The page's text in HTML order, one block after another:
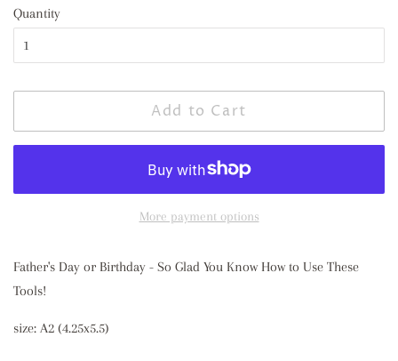
Quantity
Add to Cart
More payment options
Father's Day or Birthday - So Glad You Know How to Use These
Tools!
size: A2 (4.25x5.5)